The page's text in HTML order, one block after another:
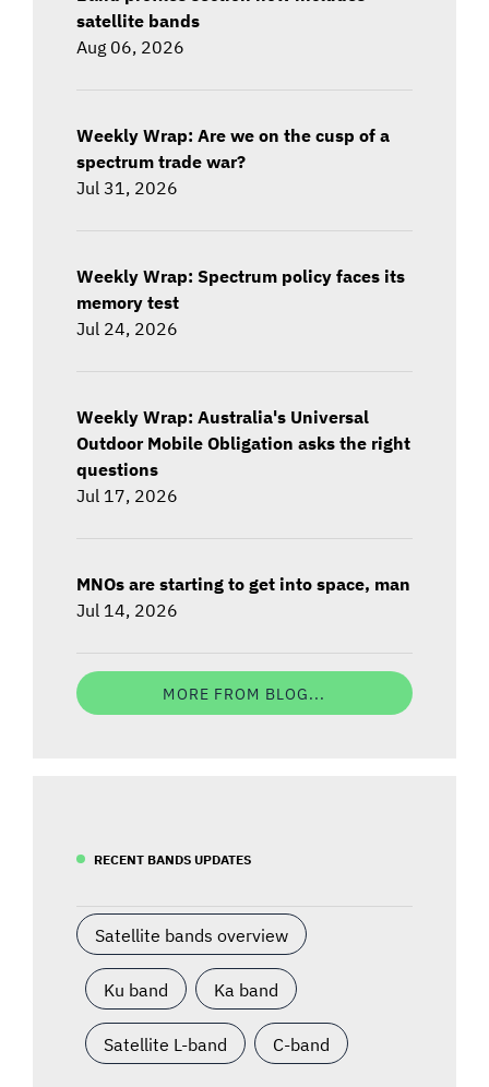
satellite bands
Aug 06, 2026
Weekly Wrap: Are we on the cusp of a
spectrum trade war?
Jul 31, 2026
Weekly Wrap: Spectrum policy faces its
memory test
Jul 24, 2026
Weekly Wrap: Australia's Universal
Outdoor Mobile Obligation asks the right
questions
Jul 17, 2026
MNOs are starting to get into space, man
Jul 14, 2026
MORE FROM BLOG...
RECENT BANDS UPDATES
Satellite bands overview
Ku band Ka band
Satellite L-band C-band